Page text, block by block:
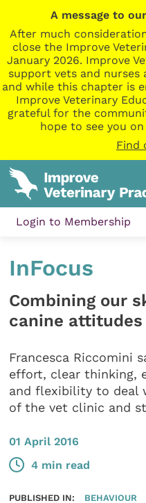
A message to
After much
close the Improve
January 2026. Improve
support vets and nurses
and while this chapter is
Improve Veterinary
grateful for the
hope to see you
Find
Login to Membership
InFocus
Combining our
canine attitudes
Francesca Riccomini
effort, clear thinking,
and flexibility to deal
of the vet clinic and
01 April 2016
4 min read
PUBLISHED IN: BEHAVIOUR